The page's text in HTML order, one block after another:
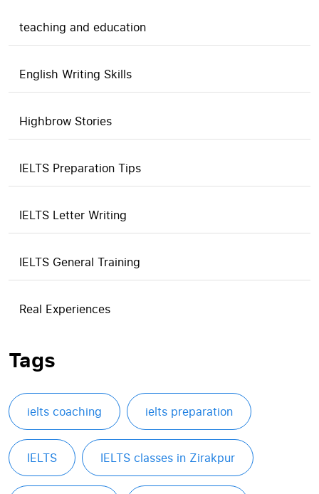
teaching and education
English Writing Skills
Highbrow Stories
IELTS Preparation Tips
IELTS Letter Writing
IELTS General Training
Real Experiences
Tags
ielts coaching ielts preparation
IELTS IELTS classes in Zirakpur